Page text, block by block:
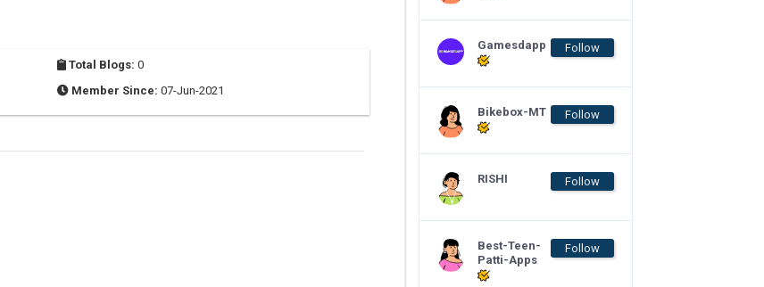
Total Blogs: 0
Member Since: 07-Jun-2021
Gamesdapp Follow
Bikebox-MT Follow
RISHI Follow
Best-Teen-
Patti-Apps
Follow